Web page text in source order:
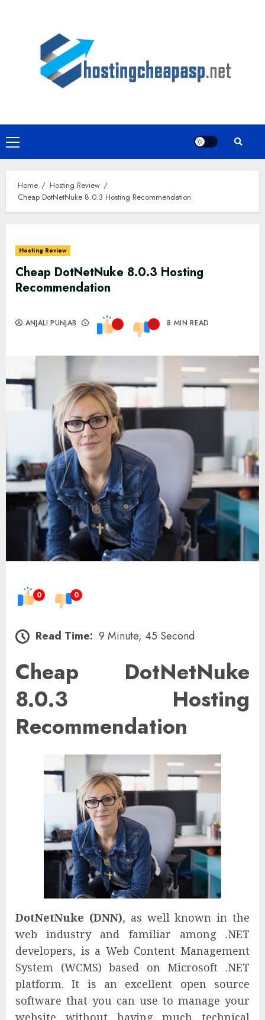
Primary
Menu
Home
Hosting Review
Cheap DotNetNuke 8.0.3 Hosting Recommendation
Hosting Review
Cheap DotNetNuke 8.0.3 Hosting
Recommendation
ANJALI PUNJAB 0 0 8 MIN READ
0 0
Read Time: 9 Minute, 45 Second
Cheap DotNetNuke
8.0.3 Hosting
Recommendation
DotNetNuke (DNN), as well known in the
web industry and familiar among .NET
developers, is a Web Content Management
System (WCMS) based on Microsoft .NET
platform. It is an excellent open source
software that you can use to manage your
website without having much technical